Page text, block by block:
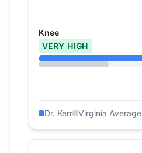
Knee
VERY HIGH
Dr. Kerr Virginia Average